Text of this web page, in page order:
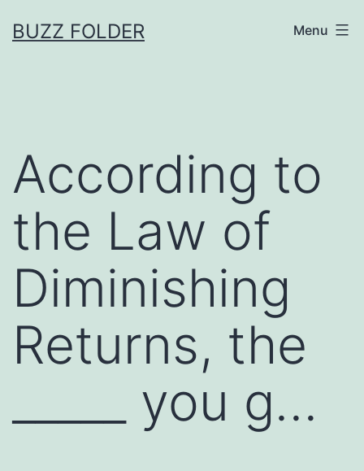
toBUZZ FOLDER Menu
According to
the Law of
Diminishing
Returns, the
_____ you g…